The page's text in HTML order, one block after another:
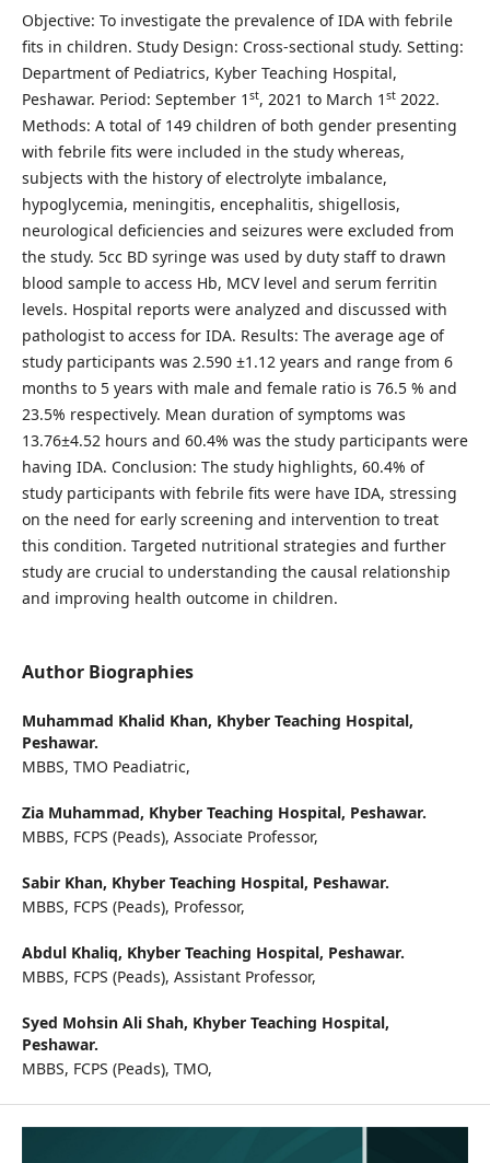
Objective: To investigate the prevalence of IDA with febrile
fits in children. Study Design: Cross-sectional study. Setting:
Department of Pediatrics, Kyber Teaching Hospital,
Peshawar. Period: September 1 st, 2021 to March 1 st2022.
Methods: A total of 149 children of both gender presenting
with febrile fits were included in the study whereas,
subjects with the history of electrolyte imbalance,
hypoglycemia, meningitis, encephalitis, shigellosis,
neurological deficiencies and seizures were excluded from
the study. 5cc BD syringe was used by duty staff to drawn
blood sample to access Hb, MCV level and serum ferritin
levels. Hospital reports were analyzed and discussed with
pathologist to access for IDA. Results: The average age of
study participants was 2.590 ±1.12 years and range from 6
months to 5 years with male and female ratio is 76.5 % and
23.5% respectively. Mean duration of symptoms was
13.76±4.52 hours and 60.4% was the study participants were
having IDA. Conclusion: The study highlights, 60.4% of
study participants with febrile fits were have IDA, stressing
on the need for early screening and intervention to treat
this condition. Targeted nutritional strategies and further
study are crucial to understanding the causal relationship
and improving health outcome in children.
Author Biographies
Muhammad Khalid Khan, Khyber Teaching Hospital,
Peshawar.
MBBS, TMO Peadiatric,
Zia Muhammad, Khyber Teaching Hospital, Peshawar.
MBBS, FCPS (Peads), Associate Professor,
Sabir Khan, Khyber Teaching Hospital, Peshawar.
MBBS, FCPS (Peads), Professor,
Abdul Khaliq, Khyber Teaching Hospital, Peshawar.
MBBS, FCPS (Peads), Assistant Professor,
Syed Mohsin Ali Shah, Khyber Teaching Hospital,
Peshawar.
MBBS, FCPS (Peads), TMO,